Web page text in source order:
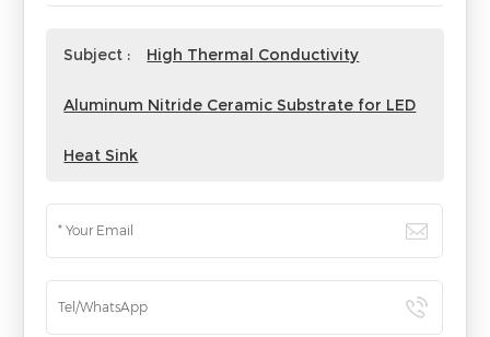
Subject : High Thermal Conductivity
Aluminum Nitride Ceramic Substrate for LED
Heat Sink